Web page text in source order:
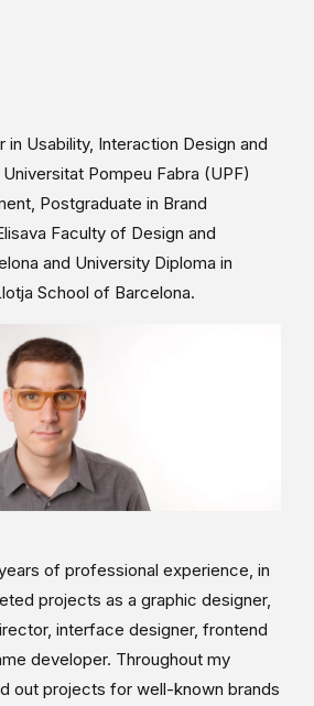
in Usability, Interaction Design and
Pompeu Fabra (UPF)
Postgraduate in Brand
Faculty of Design and
and University Diploma in
School of Barcelona.
of professional experience, in
projects as a graphic designer,
interface designer, frontend
developer. Throughout my
out projects for well-known brands